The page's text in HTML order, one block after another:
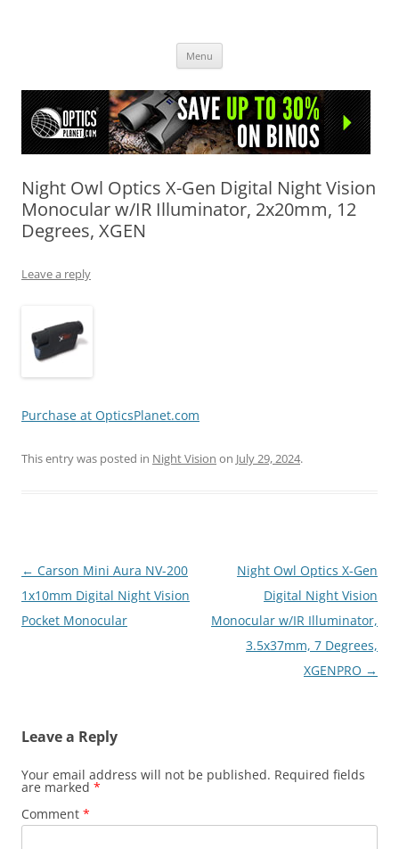
Menu
Night Owl Optics X-Gen Digital Night Vision
Monocular w/IR Illuminator, 2x20mm, 12
Degrees, XGEN
Leave a reply
Purchase at OpticsPlanet.com
This entry was posted in Night Vision on July 29, 2024.
Post
navigation
← Carson Mini Aura NV-200
1x10mm Digital Night Vision
Pocket Monocular
Night Owl Optics X-Gen
Digital Night Vision
Monocular w/IR Illuminator,
3.5x37mm, 7 Degrees,
XGENPRO →
Leave a Reply
Your email address will not be published. Required fields
are marked *
Comment *